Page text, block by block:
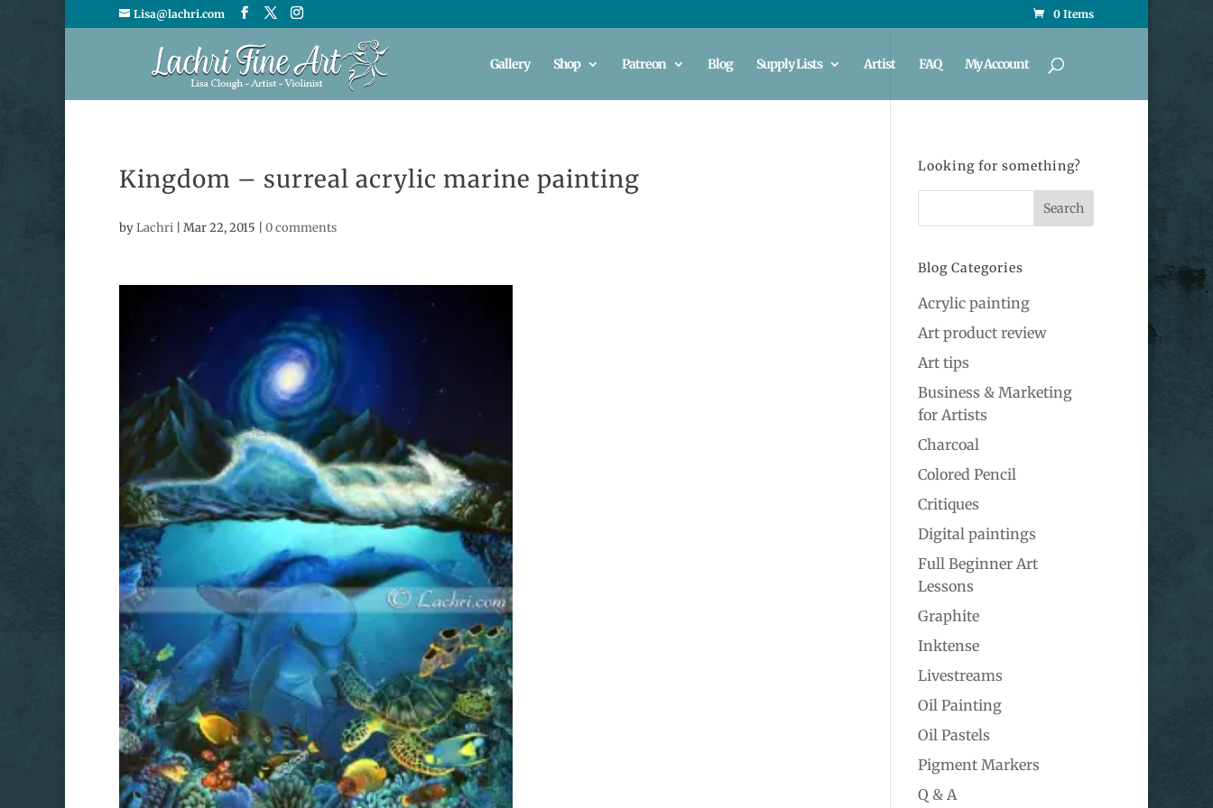
Lisa@lachri.com 0 Items
Gallery Shop Patreon Blog Supply Lists Artist FAQ My Account
Kingdom – surreal acrylic marine painting
byLachri Mar 22, 2015 0 comments
Looking for something?
Blog Categories
Acrylic painting
Art product review
Art tips
Business & Marketing
for Artists
Charcoal
Colored Pencil
Critiques
Digital paintings
Full Beginner Art
Lessons
Graphite
Inktense
Livestreams
Oil Painting
Oil Pastels
Pigment Markers
Q & A